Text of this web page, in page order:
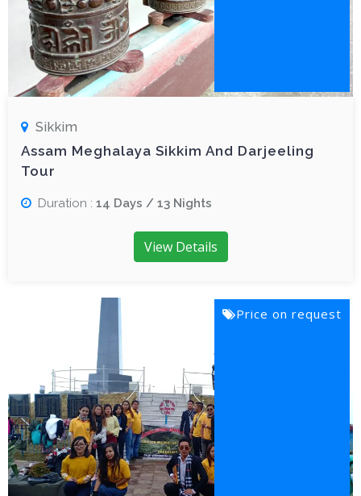
Sikkim
Assam Meghalaya Sikkim And Darjeeling
Tour
Duration : 14 Days / 13 Nights
View Details
Price on request